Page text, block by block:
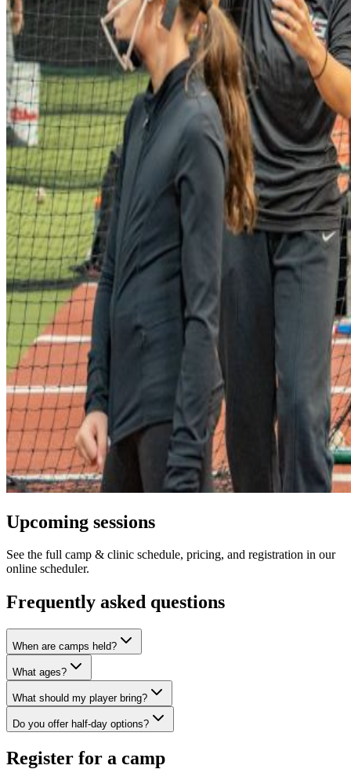
Upcoming sessions
See the full camp & clinic schedule, pricing, and registration in our
online scheduler.
Frequently asked questions
When are camps held?
What ages?
What should my player bring?
Do you offer half-day options?
Register for a camp